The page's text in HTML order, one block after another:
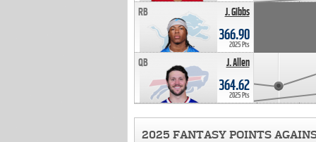
J. Gibbs
RB
366.90
2025 Pts
J. Allen
QB
364.62
2025 Pts
2025 FANTASY POINTS